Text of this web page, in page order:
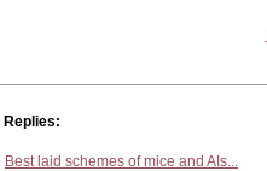
Replies:
Best laid schemes of mice and AIs...